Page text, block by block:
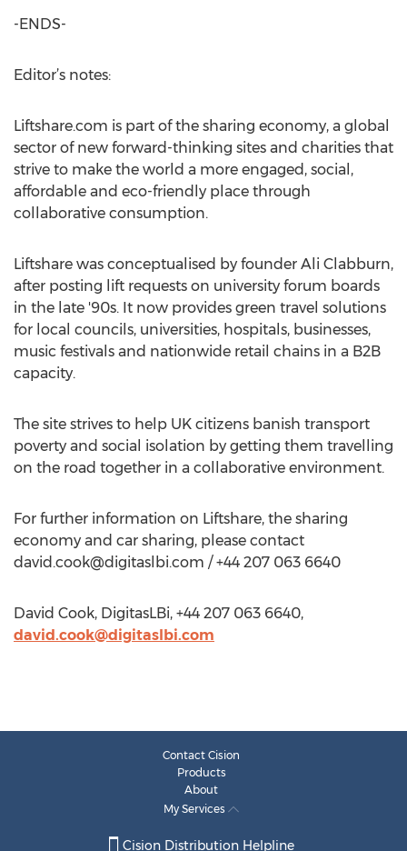
-ENDS-
Editor’s notes:
Liftshare.com is part of the sharing economy, a global
sector of new forward-thinking sites and charities that
strive to make the world a more engaged, social,
affordable and eco-friendly place through
collaborative consumption.
Liftshare was conceptualised by founder Ali Clabburn,
after posting lift requests on university forum boards
in the late '90s. It now provides green travel solutions
for local councils, universities, hospitals, businesses,
music festivals and nationwide retail chains in a B2B
capacity.
The site strives to help UK citizens banish transport
poverty and social isolation by getting them travelling
on the road together in a collaborative environment.
For further information on Liftshare, the sharing
economy and car sharing, please contact
david.cook@digitaslbi.com / +44 207 063 6640
David Cook, DigitasLBi, +44 207 063 6640,
david.cook@digitaslbi.com
Contact Cision
Products
About
My Services
Cision Distribution Helpline